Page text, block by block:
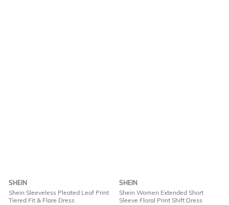
SHEIN
Shein Sleeveless Pleated Leaf Print
Tiered Fit & Flare Dress
SHEIN
Shein Women Extended Short
Sleeve Floral Print Shift Dress